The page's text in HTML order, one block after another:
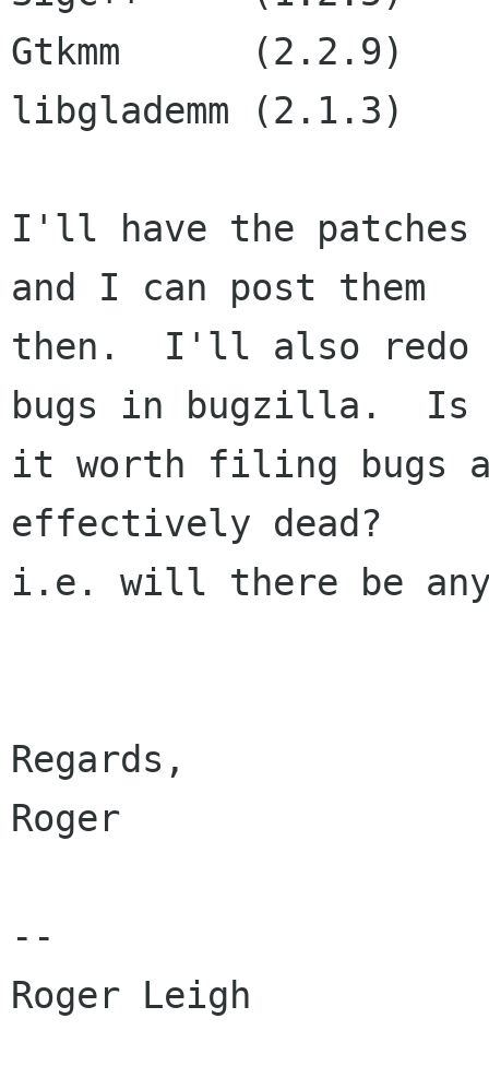
Gtkmm      (2.2.9)
libglademm (2.1.3)
I'll have the patches
and I can post them
then.  I'll also redo
bugs in bugzilla.  Is
it worth filing bugs
effectively dead?
i.e. will there be
Regards,
Roger
--
Roger Leigh